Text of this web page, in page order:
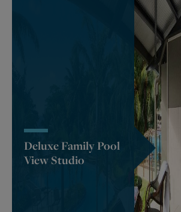
Deluxe Family Pool
View Studio